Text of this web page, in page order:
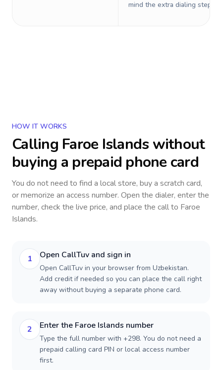
mind the extra dialing steps.
HOW IT WORKS
Calling Faroe Islands without
buying a prepaid phone card
You do not need to find a local store, buy a scratch card,
or memorize an access number. Open the dialer, enter the
number, check the live price, and place the call to Faroe
Islands.
1 Open CallTuv and sign in
Open CallTuv in your browser from Uzbekistan.
Add credit if needed so you can place the call right
away without buying a separate phone card.
2 Enter the Faroe Islands number
Type the full number with +298. You do not need a
prepaid calling card PIN or local access number
first.